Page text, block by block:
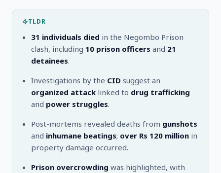
TLDR
31 individuals died in the Negombo Prison
clash, including 10 prison officers and 21
detainees.
Investigations by the CID suggest an
organized attack linked to drug trafficking
and power struggles.
Post-mortems revealed deaths from gunshots
and inhumane beatings; over Rs 120 million in
property damage occurred.
Prison overcrowding was highlighted, with